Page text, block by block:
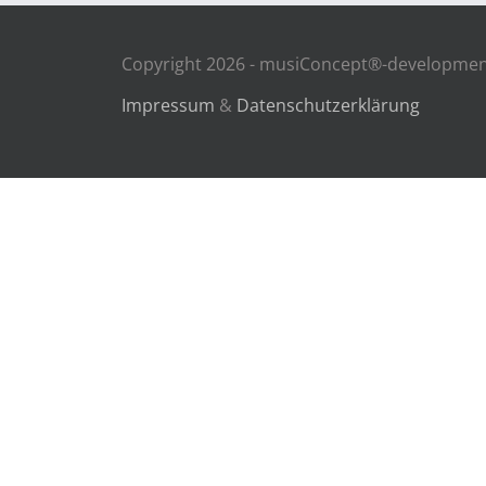
Copyright 2026 - musiConcept®-
Impressum & Datenschutzerklärung